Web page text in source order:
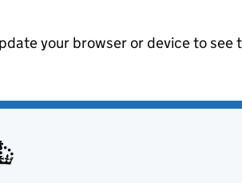
your browser or device to see